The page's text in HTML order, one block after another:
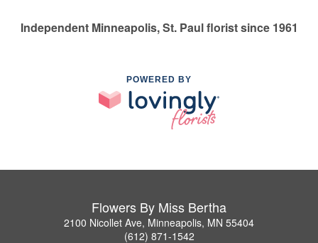
Independent Minneapolis, St. Paul florist since 1961
POWERED BY
Flowers By Miss Bertha
2100 Nicollet Ave, Minneapolis, MN 55404
(612) 871-1542